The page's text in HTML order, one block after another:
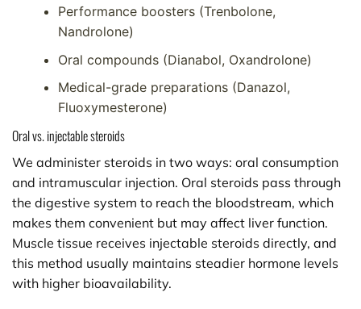
Performance boosters (Trenbolone,
Nandrolone)
Oral compounds (Dianabol, Oxandrolone)
Medical-grade preparations (Danazol,
Fluoxymesterone)
Oral vs. injectable steroids
We administer steroids in two ways: oral consumption
and intramuscular injection. Oral steroids pass through
the digestive system to reach the bloodstream, which
makes them convenient but may affect liver function.
Muscle tissue receives injectable steroids directly, and
this method usually maintains steadier hormone levels
with higher bioavailability.